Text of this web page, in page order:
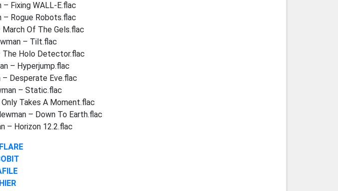
Fixing WALL-E.flac
– Rogue Robots.flac
Of The Gels.flac
– Tilt.flac
The Holo Detector.flac
– Hyperjump.flac
Desperate Eve.flac
– Static.flac
Takes A Moment.flac
– Down To Earth.flac
– Horizon 12.2.flac